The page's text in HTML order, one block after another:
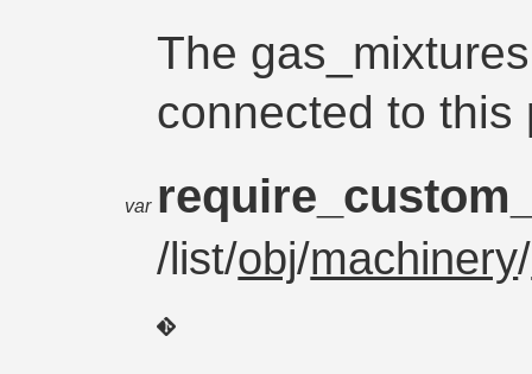
The
connected to this
var
/list/obj/machinery/